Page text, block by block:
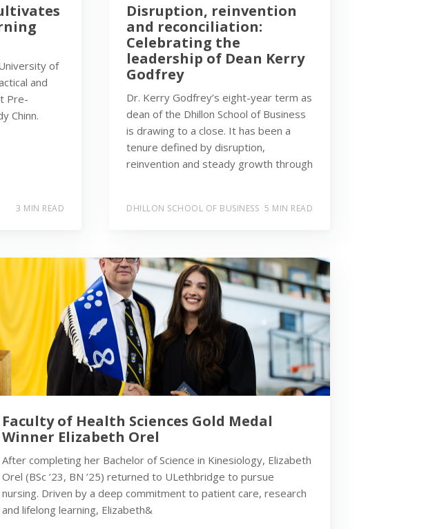
of
and
Pre-
Chinn.
3 MIN READ
Disruption, reinvention
and reconciliation:
Celebrating the
leadership of Dean Kerry
Godfrey
Dr. Kerry Godfrey’s eight-year term as
dean of the Dhillon School of Business
is drawing to a close. It has been a
tenure defined by disruption,
reinvention and steady growth through
DHILLON SCHOOL OF BUSINESS 5 MIN READ
Faculty of Health Sciences Gold Medal
Winner Elizabeth Orel
After completing her Bachelor of Science in Kinesiology, Elizabeth
Orel (BSc ’23, BN ’25) returned to ULethbridge to pursue
nursing. Driven by a deep commitment to patient care, research
and lifelong learning, Elizabeth&